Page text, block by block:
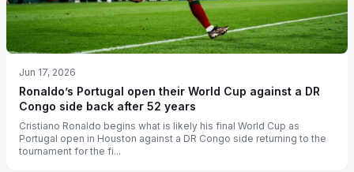
Jun 17, 2026
Ronaldo’s Portugal open their World Cup against a DR
Congo side back after 52 years
Cristiano Ronaldo begins what is likely his final World Cup as
Portugal open in Houston against a DR Congo side returning to the
tournament for the fi...